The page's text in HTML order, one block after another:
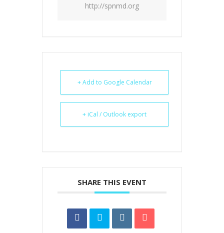
http://spnmd.org
+ Add to Google Calendar
+ iCal / Outlook export
SHARE THIS EVENT